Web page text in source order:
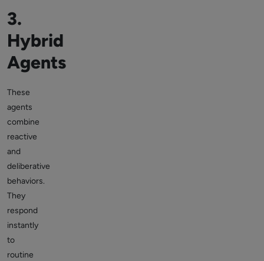
3.
Hybrid
Agents
These
agents
combine
reactive
and
deliberative
behaviors.
They
respond
instantly
to
routine